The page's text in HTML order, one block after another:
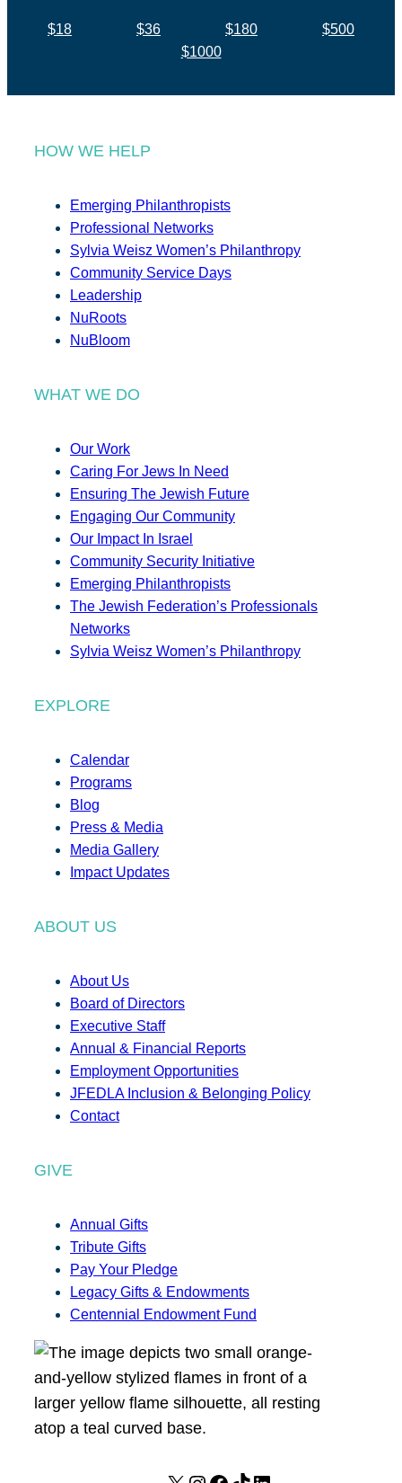
$18 $36 $180
$500
$1000
HOW WE HELP
Emerging Philanthropists
Professional Networks
Sylvia Weisz Women’s Philanthropy
Community Service Days
Leadership
NuRoots
NuBloom
WHAT WE DO
Our Work
Caring For Jews In Need
Ensuring The Jewish Future
Engaging Our Community
Our Impact In Israel
Community Security Initiative
Emerging Philanthropists
The Jewish Federation’s Professionals
Networks
Sylvia Weisz Women’s Philanthropy
EXPLORE
Calendar
Programs
Blog
Press & Media
Media Gallery
Impact Updates
ABOUT US
About Us
Board of Directors
Executive Staff
Annual & Financial Reports
Employment Opportunities
JFEDLA Inclusion & Belonging Policy
Contact
GIVE
Annual Gifts
Tribute Gifts
Pay Your Pledge
Legacy Gifts & Endowments
Centennial Endowment Fund